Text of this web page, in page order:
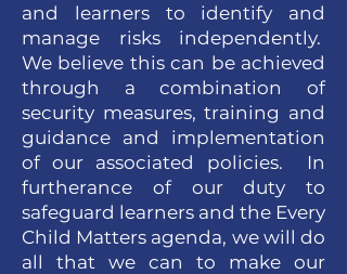
and learners to identify and
manage risks independently.
We believe this can be achieved
through a combination of
security measures, training and
guidance and implementation
of our associated policies. In
furtherance of our duty to
safeguard learners and the Every
Child Matters agenda, we will do
all that we can to make our